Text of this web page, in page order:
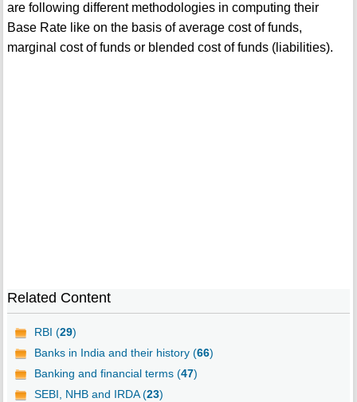
are following different methodologies in computing their
Base Rate like on the basis of average cost of funds,
marginal cost of funds or blended cost of funds (liabilities).
Related Content
RBI (29)
Banks in India and their history (66)
Banking and financial terms (47)
SEBI, NHB and IRDA (23)